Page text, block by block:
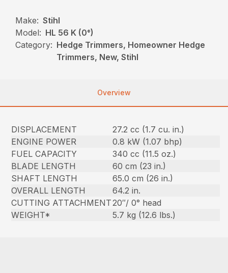
Make: Stihl
Model: HL 56 K (0°)
Category: Hedge Trimmers, Homeowner Hedge
Trimmers, New, Stihl
Overview
DISPLACEMENT
27.2 cc (1.7 cu. in.)
ENGINE POWER
0.8 kW (1.07 bhp)
FUEL CAPACITY
340 cc (11.5 oz.)
BLADE LENGTH
60 cm (23 in.)
SHAFT LENGTH
65.0 cm (26 in.)
OVERALL LENGTH
64.2 in.
CUTTING ATTACHMENT20″/ 0° head
WEIGHT*
5.7 kg (12.6 lbs.)